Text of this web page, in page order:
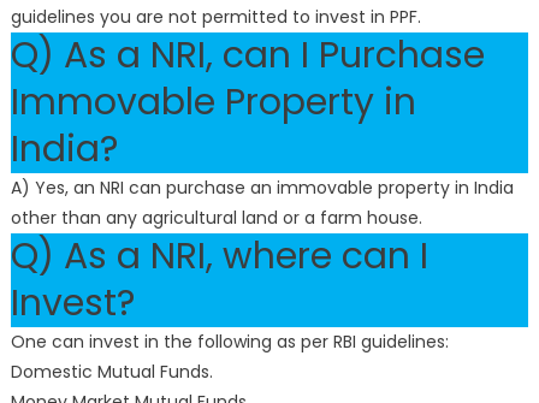
guidelines you are not permitted to invest in PPF.
Q) As a NRI, can I Purchase
Immovable Property in
India?
A) Yes, an NRI can purchase an immovable property in India
other than any agricultural land or a farm house.
Q) As a NRI, where can I
Invest?
One can invest in the following as per RBI guidelines:
Domestic Mutual Funds.